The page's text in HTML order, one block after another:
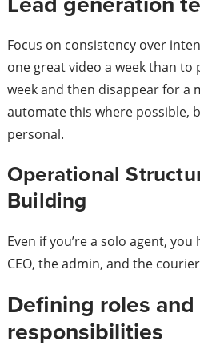
Focus on consistency over
one great video a week than to
week and then disappear for a
automate this where possible,
personal.
Operational
Building
Even if you’re a solo agent, you
CEO, the admin, and the
Defining roles and
responsibilities